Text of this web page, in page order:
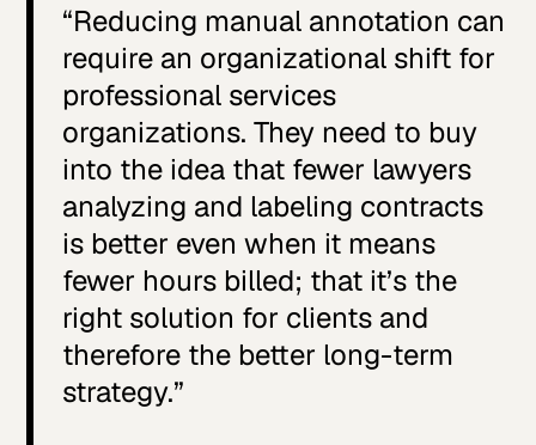
“Reducing manual annotation can
require an organizational shift for
professional services
organizations. They need to buy
into the idea that fewer lawyers
analyzing and labeling contracts
is better even when it means
fewer hours billed; that it’s the
right solution for clients and
therefore the better long-term
strategy.”